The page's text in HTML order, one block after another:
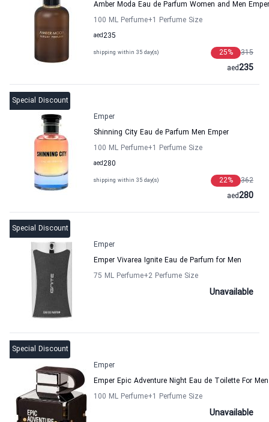
Amber Moda Eau de Parfum Women and Men Emper
100 ML Perfume+1 Perfume Size
235
aed
shipping within 35 day(s) 315
25%
235
aed
Special Discount
Emper
Shinning City Eau de Parfum Men Emper
100 ML Perfume+1 Perfume Size
280
aed
shipping within 35 day(s) 362
22%
280
aed
Special Discount
Emper
Emper Vivarea Ignite Eau de Parfum for Men
75 ML Perfume+2 Perfume Size
Unavailable
Special Discount
Emper
Emper Epic Adventure Night Eau de Toilette For Men
100 ML Perfume+1 Perfume Size
Unavailable